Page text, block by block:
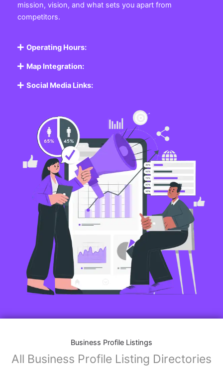
mission, vision, and what sets you apart from
competitors.
Operating Hours:
Map Integration:
Social Media Links:
Business Profile Listings
All Business Profile Listing Directories